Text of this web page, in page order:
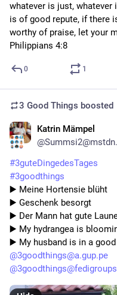
whatever is just, whatever
is of good repute, if there
worthy of praise, let your
Philippians 4:8
0 1
3 Good Things boosted
Katrin Mämpel
#3guteDingedesTages
#3goodthings
▶️ Meine Hortensie blüht
▶️ Geschenk besorgt
▶️ Der Mann hat gute
▶️ My hydrangea is
▶️ My husband is in a
@3goodthings@a.gup.pe
@